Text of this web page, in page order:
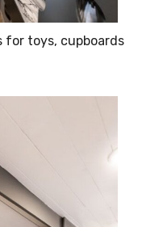
for toys, cupboards